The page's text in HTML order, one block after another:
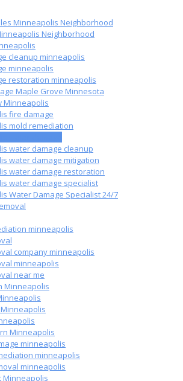
Minneapolis Neighborhood
Neighborhood
cleanup minneapolis
minneapolis
restoration minneapolis
Maple Grove Minnesota
Minneapolis
fire damage
mold remediation
water damage cleanup
water damage mitigation
water damage restoration
water damage specialist
Water Damage Specialist 24/7
minneapolis
company minneapolis
minneapolis
near me
Minneapolis
Minneapolis
minneapolis
minneapolis
minneapolis
Minneapolis